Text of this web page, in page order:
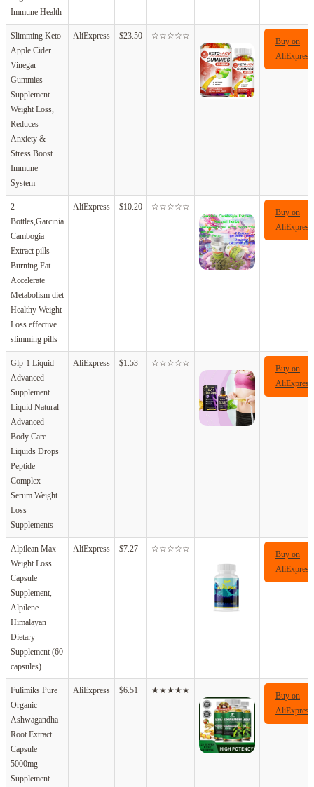
Immune Health
Slimming Keto
Apple Cider
Vinegar
Gummies
Supplement
Weight Loss,
Reduces
Anxiety &
Stress Boost
Immune
System
AliExpress $23.50 ☆☆☆☆☆
Buy on
AliExpress
2
Bottles,Garcinia
Cambogia
Extract pills
Burning Fat
Accelerate
Metabolism diet
Healthy Weight
Loss effective
slimming pills
AliExpress $10.20 ☆☆☆☆☆
Buy on
AliExpress
Glp-1 Liquid
Advanced
Supplement
Liquid Natural
Advanced
Body Care
Liquids Drops
Peptide
Complex
Serum Weight
Loss
Supplements
AliExpress $1.53 ☆☆☆☆☆
Buy on
AliExpress
Alpilean Max
Weight Loss
Capsule
Supplement,
Alpilene
Himalayan
Dietary
Supplement (60
capsules)
AliExpress $7.27 ☆☆☆☆☆
Buy on
AliExpress
Fulimiks Pure
Organic
Ashwagandha
Root Extract
Capsule
5000mg
Supplement
AliExpress $6.51 ★★★★★
Buy on
AliExpress